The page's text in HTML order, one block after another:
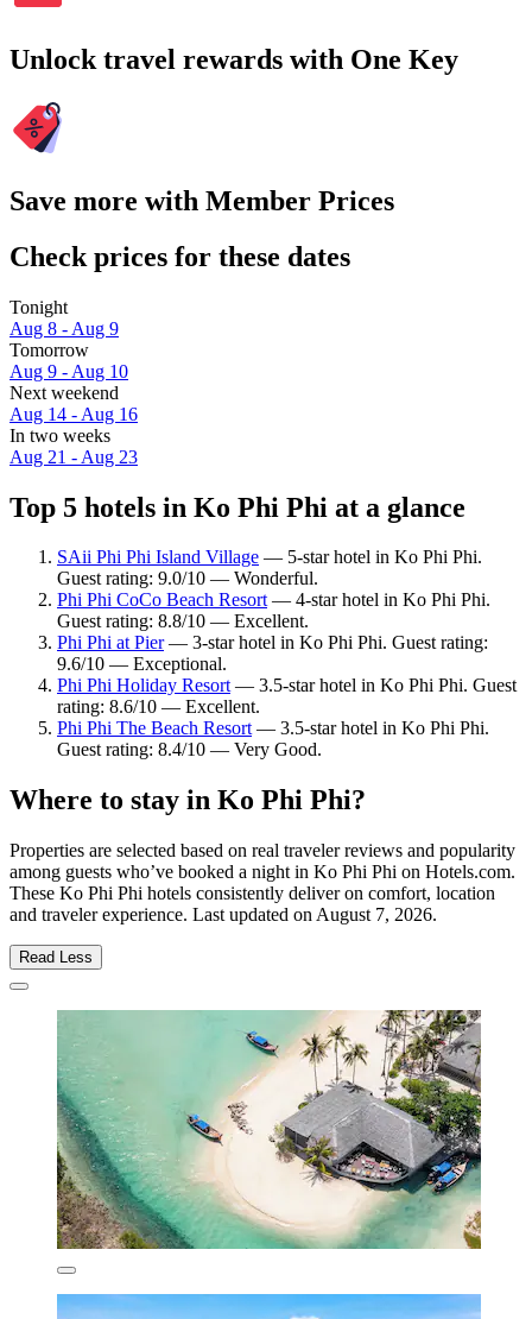
Unlock travel rewards with One Key
Save more with Member Prices
Check prices for these dates
Tonight
Aug 8 - Aug 9
Tomorrow
Aug 9 - Aug 10
Next weekend
Aug 14 - Aug 16
In two weeks
Aug 21 - Aug 23
Top 5 hotels in Ko Phi Phi at a glance
SAii Phi Phi Island Village — 5-star hotel in Ko Phi Phi.
Guest rating: 9.0/10 — Wonderful.
Phi Phi CoCo Beach Resort— 4-star hotel in Ko Phi Phi.
Guest rating: 8.8/10 — Excellent.
Phi Phi at Pier— 3-star hotel in Ko Phi Phi. Guest rating:
9.6/10 — Exceptional.
Phi Phi Holiday Resort— 3.5-star hotel in Ko Phi Phi. Guest
rating: 8.6/10 — Excellent.
Phi Phi The Beach Resort— 3.5-star hotel in Ko Phi Phi.
Guest rating: 8.4/10 — Very Good.
Where to stay in Ko Phi Phi?
Properties are selected based on real traveler reviews and popularity
among guests who’ve booked a night in Ko Phi Phi on Hotels.com.
These Ko Phi Phi hotels consistently deliver on comfort, location
and traveler experience. Last updated on August 7, 2026.
Read Less